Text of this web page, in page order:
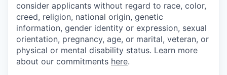
consider applicants without regard to race, color,
creed, religion, national origin, genetic
information, gender identity or expression, sexual
orientation, pregnancy, age, or marital, veteran, or
physical or mental disability status. Learn more
about our commitments here.